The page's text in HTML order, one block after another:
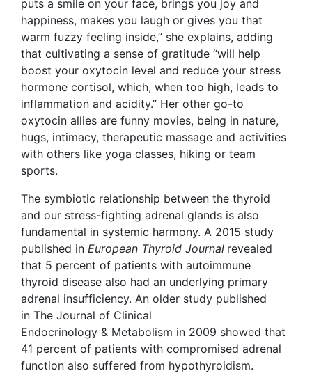
puts a smile on your face, brings you joy and
happiness, makes you laugh or gives you that
warm fuzzy feeling inside,” she explains, adding
that cultivating a sense of gratitude “will help
boost your oxytocin level and reduce your stress
hormone cortisol, which, when too high, leads to
inflammation and acidity.” Her other go-to
oxytocin allies are funny movies, being in nature,
hugs, intimacy, therapeutic massage and activities
with others like yoga classes, hiking or team
sports.
The symbiotic relationship between the thyroid
and our stress-fighting adrenal glands is also
fundamental in systemic harmony. A 2015 study
published in European Thyroid Journal revealed
that 5 percent of patients with autoimmune
thyroid disease also had an underlying primary
adrenal insufficiency. An older study published
in The Journal of Clinical
Endocrinology & Metabolism in 2009 showed that
41 percent of patients with compromised adrenal
function also suffered from hypothyroidism.